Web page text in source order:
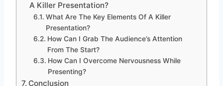
A Killer Presentation?
What Are The Key Elements Of A Killer
Presentation?
How Can I Grab The Audience’s Attention
From The Start?
How Can I Overcome Nervousness While
Presenting?
Conclusion